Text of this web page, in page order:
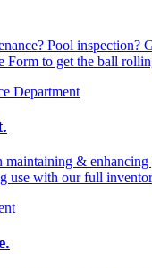
Pool inspection?
Form to get the ball
Department
maintaining &
use with our full